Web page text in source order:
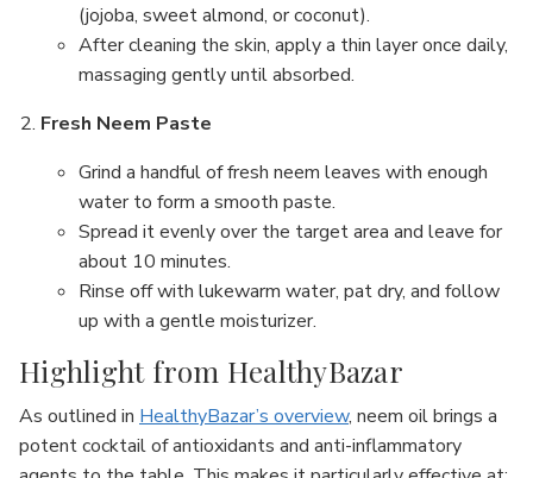
(jojoba, sweet almond, or coconut).
After cleaning the skin, apply a thin layer once daily,
massaging gently until absorbed.
Fresh Neem Paste
Grind a handful of fresh neem leaves with enough
water to form a smooth paste.
Spread it evenly over the target area and leave for
about 10 minutes.
Rinse off with lukewarm water, pat dry, and follow
up with a gentle moisturizer.
Highlight from HealthyBazar
As outlined in HealthyBazar’s overview, neem oil brings a
potent cocktail of antioxidants and anti-inflammatory